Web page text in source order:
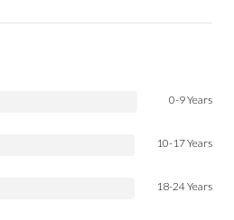
0-9 Years
10-17 Years
18-24 Years